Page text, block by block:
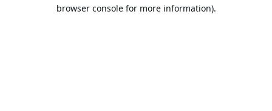
browser console for more information).